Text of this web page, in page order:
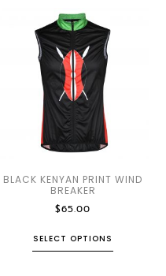
BLACK KENYAN PRINT WIND
BREAKER
$65.00
SELECT OPTIONS